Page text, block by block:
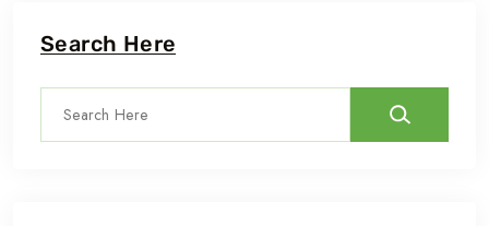
Search Here